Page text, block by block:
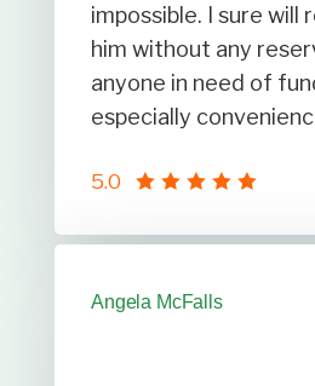
impossible. I sure will
him without any
anyone in need of
especially
5.0
Angela McFalls